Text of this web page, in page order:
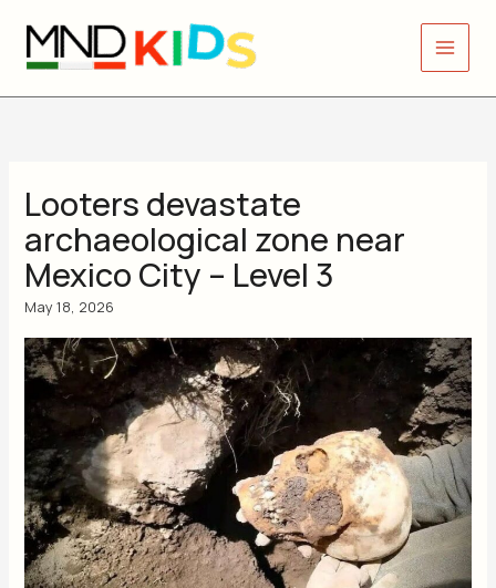
content
Looters devastate
archaeological zone near
Mexico City – Level 3